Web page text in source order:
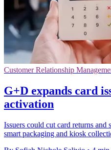
Customer Relationship
G+D expands card
activation
Issuers could cut card returns and
smart packaging and kiosk